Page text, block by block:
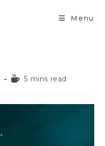
Menu
5 mins read